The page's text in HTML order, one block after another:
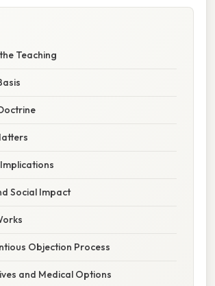
Teaching
Social Impact
Objection Process
and Medical Options